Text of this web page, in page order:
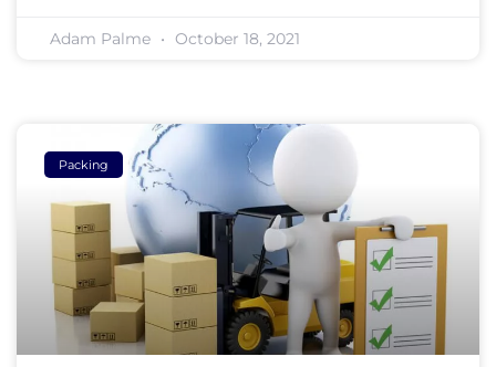
Adam Palme October 18, 2021
Packing